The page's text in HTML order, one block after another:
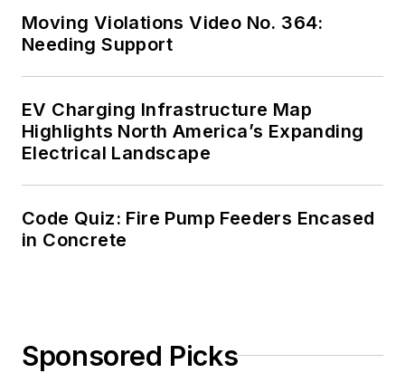
Moving Violations Video No. 364:
Needing Support
EV Charging Infrastructure Map
Highlights North America’s Expanding
Electrical Landscape
Code Quiz: Fire Pump Feeders Encased
in Concrete
Sponsored Picks